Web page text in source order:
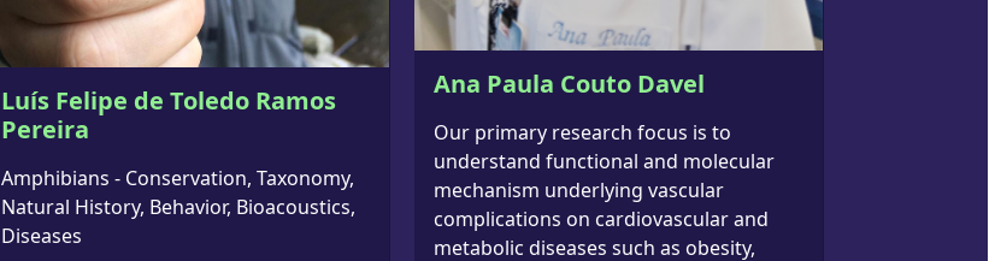
Luís Felipe de Toledo Ramos
Pereira
Amphibians - Conservation, Taxonomy,
Natural History, Behavior, Bioacoustics,
Diseases
Ana Paula Couto Davel
Our primary research focus is to
understand functional and molecular
mechanism underlying vascular
complications on cardiovascular and
metabolic diseases such as obesity,